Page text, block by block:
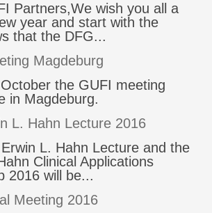
Partners,We wish you all a
year and start with the
that the DFG...
Magdeburg
the GUFI meeting
in Magdeburg.
L. Hahn Lecture 2016
L. Hahn Lecture and the
Clinical Applications
2016 will be...
Meeting 2016